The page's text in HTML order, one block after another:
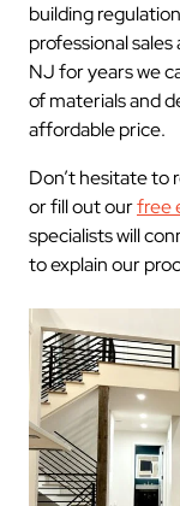
building
professional
NJ for years we
of materials and
affordable price.
Don’t hesitate to
or fill out ourfree
specialists will
to explain our